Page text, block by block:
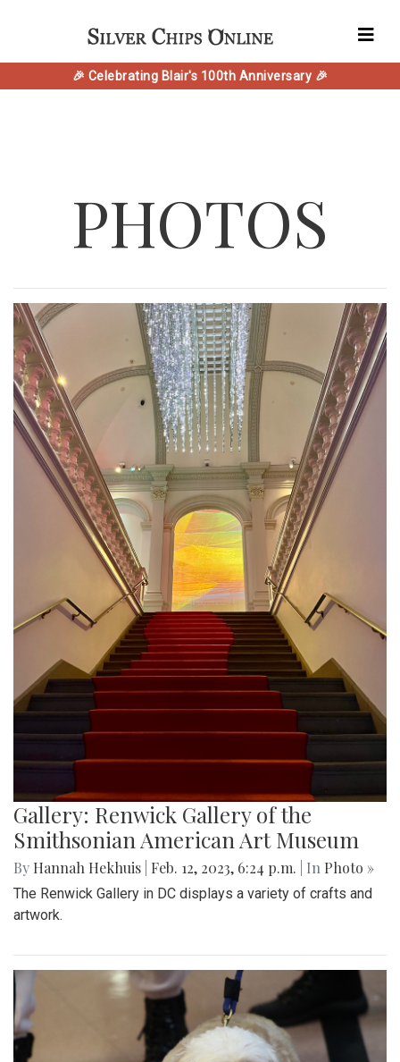
🎉 Celebrating Blair's 100th Anniversary 🎉
PHOTOS
Gallery: Renwick Gallery of the
Smithsonian American Art Museum
By Hannah Hekhuis Feb. 12, 2023, 6:24 p.m. | In Photo »
The Renwick Gallery in DC displays a variety of crafts and
artwork.